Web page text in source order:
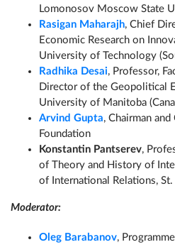
Lomonosov Moscow State
Rasigan Maharaj h, Chief
Economic Research on
University of Technology
Radhika Desai, Professor,
Director of the Geopolitical
University of Manitoba
Arvind Gupta, Chairman
Foundation
Konstantin Pantserev,
of Theory and History of
of International Relations,
Moderator:
Oleg Barabanov,